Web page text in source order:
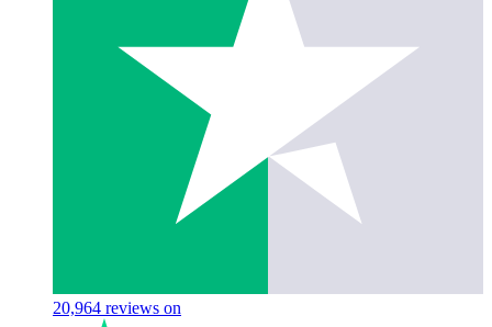
20,964 reviews on